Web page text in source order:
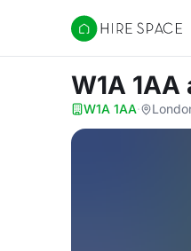
Hire Space
W1A 1AA
W1A 1AA·